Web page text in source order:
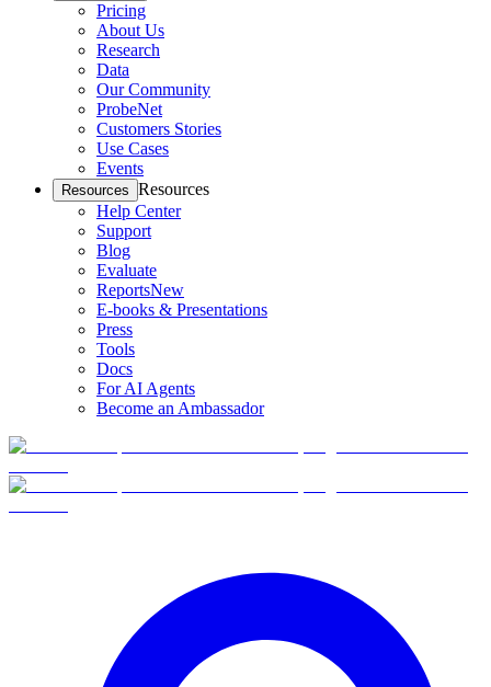
Pricing
About Us
Research
Data
Our Community
ProbeNet
Customers Stories
Use Cases
Events
Resources Resources
Help Center
Support
Blog
Evaluate
ReportsNew
E-books & Presentations
Press
Tools
Docs
For AI Agents
Become an Ambassador